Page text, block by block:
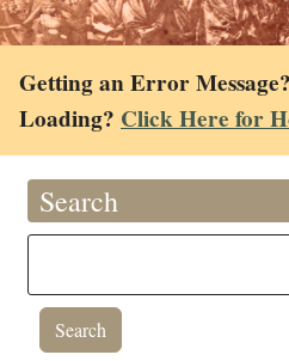
Getting an Error
Loading? Click Here for
Search